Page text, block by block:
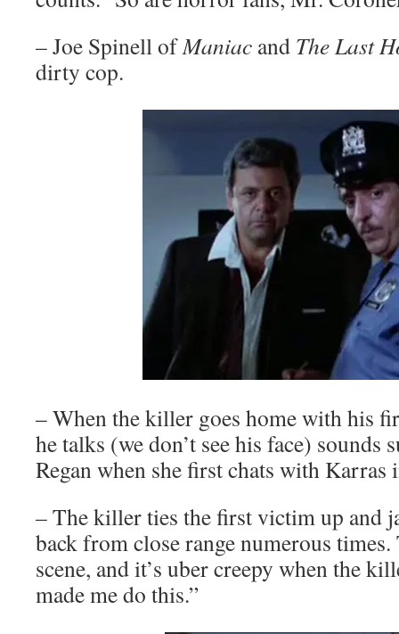
– Joe Spinell ofManiac and The Last
dirty cop.
– When the killer goes home with his
he talks (we don’t see his face)
Regan when she first chats with Karras
–The killer ties the first victim up and
back from close range numerous
scene, and it’s uber creepy when the
made me do this.”